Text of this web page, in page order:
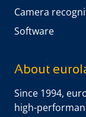
Camera
Software
About
Since 1994,
high-